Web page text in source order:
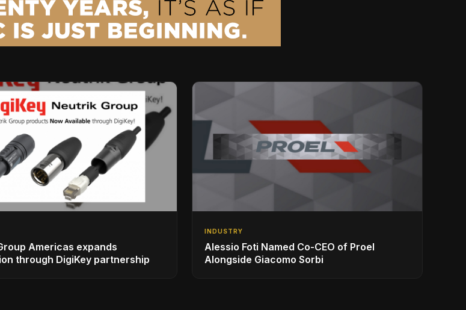
Americas expands
through DigiKey partnership
INDUSTRY
Alessio Foti Named Co-CEO of Proel
Alongside Giacomo Sorbi